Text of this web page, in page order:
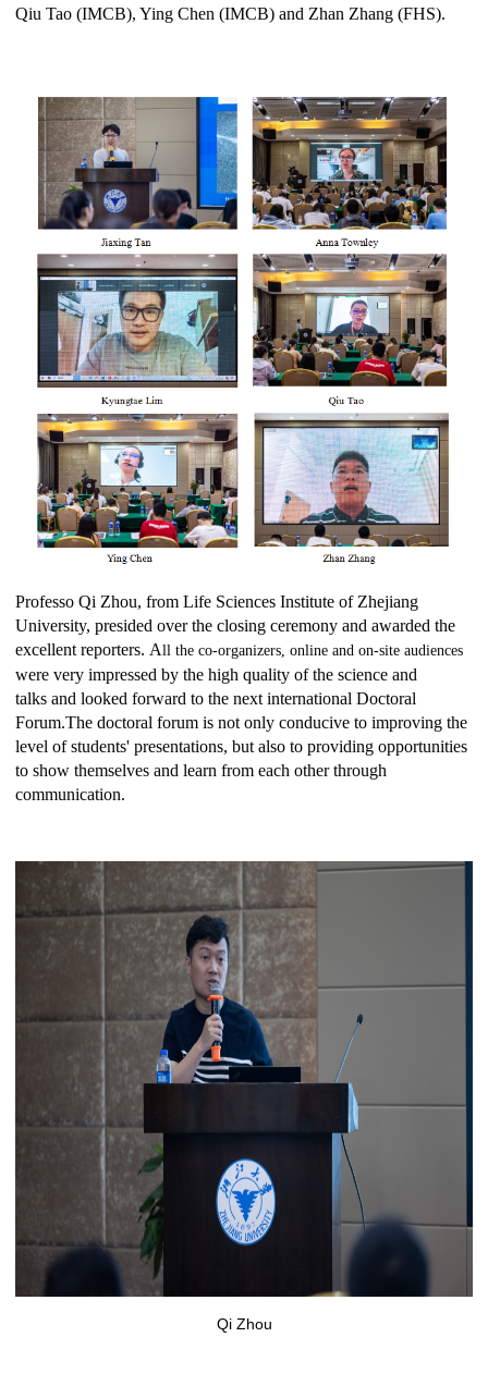
Qiu Tao (IMCB), Ying Chen (IMCB) and Zhan Zhang (FHS).
ProfessoQi Zhou,fromLife Sciences Institute of Zhejiang
University, presided over the closing ceremony and awarded the
excellent reporters. All the co-organizers, online and on-site audiences
were very impressed by the high quality of the science and
talks and looked forward to the next international Doctoral
Forum.The doctoral forum is not only conducive to improving the
level of students' presentations, but also to providing opportunities
to show themselves and learn from each other through
communication.
Qi Zhou